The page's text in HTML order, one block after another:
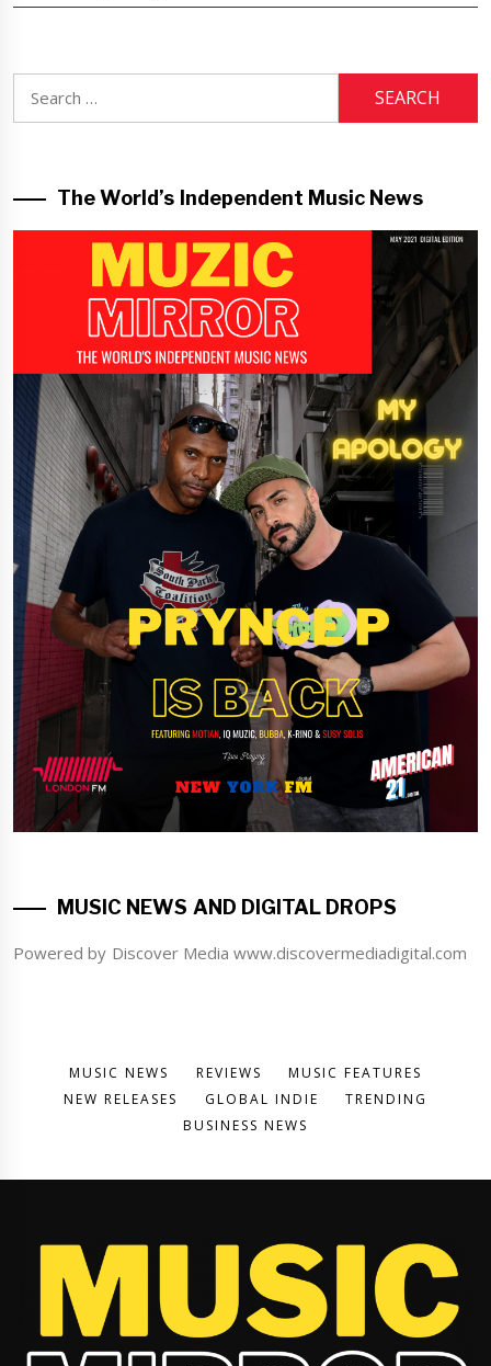
for:
The World’s Independent Music News
MUSIC NEWS AND DIGITAL DROPS
Powered by Discover Media www.discovermediadigital.com
MUSIC NEWS REVIEWS
MUSIC FEATURES
NEW RELEASES
GLOBAL INDIE
TRENDING
BUSINESS NEWS